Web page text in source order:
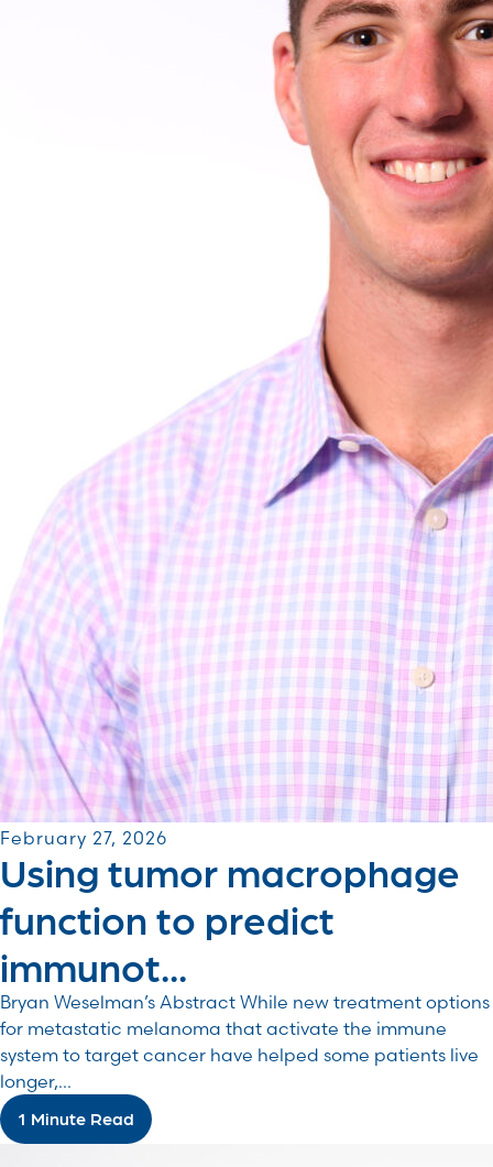
February 27, 2026
Using tumor macrophage
function to predict
immunot...
Bryan Weselman’s Abstract While new treatment options
for metastatic melanoma that activate the immune
system to target cancer have helped some patients live
longer,...
1 Minute Read